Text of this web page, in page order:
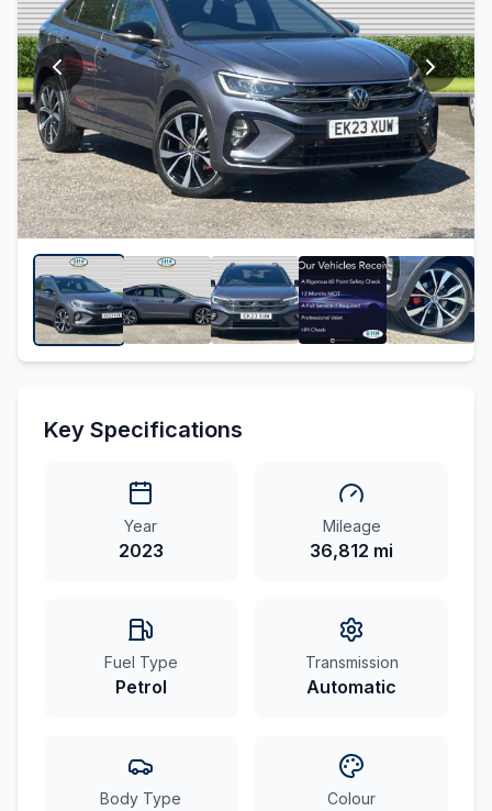
Key Specifications
Year
2023
Mileage
36,812 mi
Fuel Type
Petrol
Transmission
Automatic
Body Type Colour